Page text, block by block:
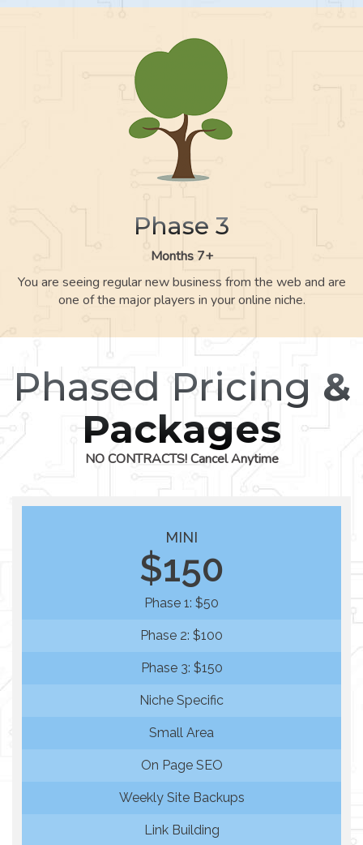
Phase 3
Months 7+
You are seeing regular new business from the web and are
one of the major players in your online niche.
Phased Pricing &
Packages
NO CONTRACTS! Cancel Anytime
MINI
$150
Phase 1: $50
Phase 2: $100
Phase 3: $150
Niche Specific
Small Area
On Page SEO
Weekly Site Backups
Link Building